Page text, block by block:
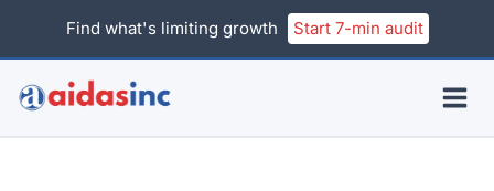
Find what's limiting growth Start 7-min audit